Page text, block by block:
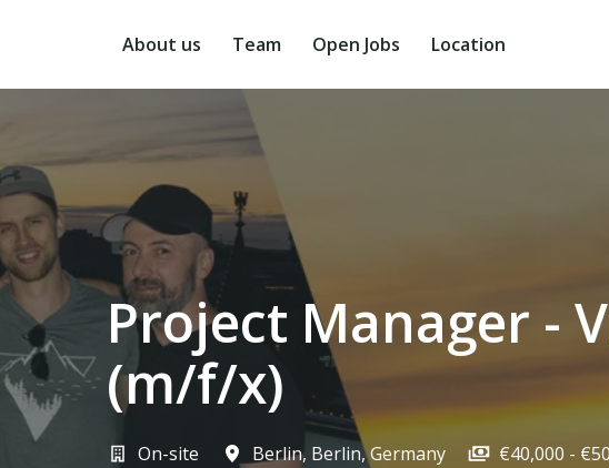
About us Team Open Jobs Location
Project Manager -
(m/f/x)
On-site Berlin, Berlin,Germany €40,000 -